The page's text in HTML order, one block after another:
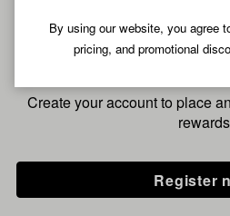
By using our website, you agree
pricing, and promotional
Pre-
fastest
Create your account to place
rewards
Register